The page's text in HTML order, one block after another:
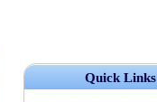
Quick Links